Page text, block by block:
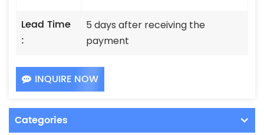
Lead Time
:
5 days after receiving the
payment
INQUIRE NOW
Categories